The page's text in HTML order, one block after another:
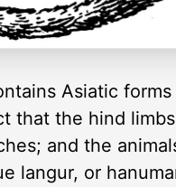
Asiatic
that the hind
and the
langur, or